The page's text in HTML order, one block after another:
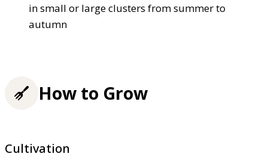
in small or large clusters from summer to
autumn
How to Grow
Cultivation